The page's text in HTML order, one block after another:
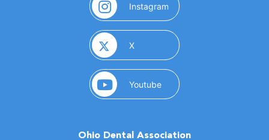
Instagram (opens in a new window)
X(opens in a new window)
Youtube(opens in a new window)
Ohio Dental Association